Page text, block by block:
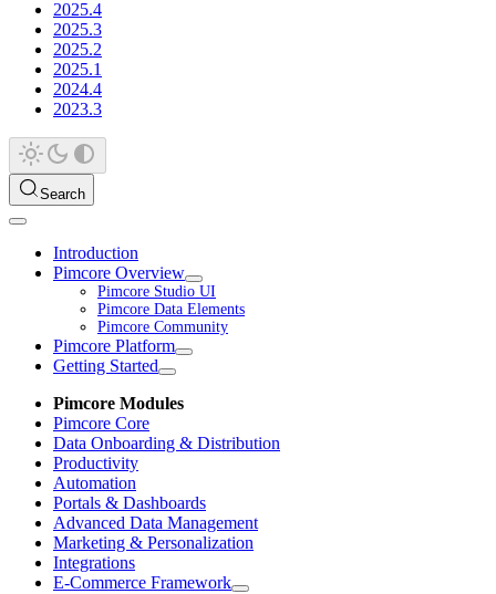
2025.4
2025.3
2025.2
2025.1
2024.4
2023.3
Search
Introduction
Pimcore Overview
Pimcore Studio UI
Pimcore Data Elements
Pimcore Community
Pimcore Platform
Getting Started
Pimcore Modules
Pimcore Core
Data Onboarding & Distribution
Productivity
Automation
Portals & Dashboards
Advanced Data Management
Marketing & Personalization
Integrations
E-Commerce Framework